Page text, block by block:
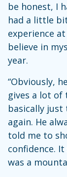
be honest, I
had a little
experience
believe in
year.
“Obviously,
gives a lot of
basically
again. He
told me to
confidence.
was a